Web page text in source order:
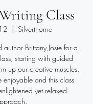
Class
  |
Silverthorne
Brittany Josie for a
starting with guided
up our creative muscles.
and this class
yet relaxed